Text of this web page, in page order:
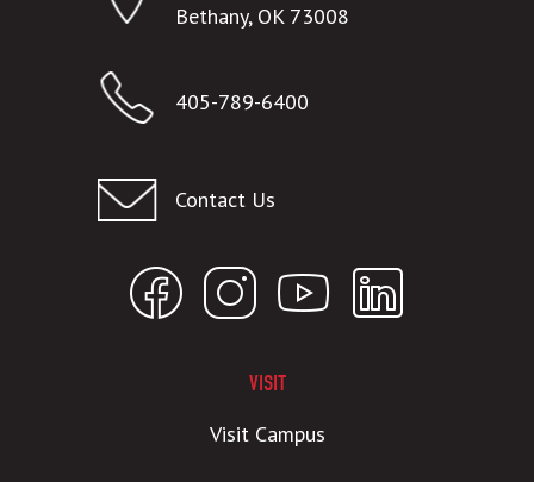
Bethany, OK 73008
405-789-6400
Contact Us
VISIT
Visit Campus